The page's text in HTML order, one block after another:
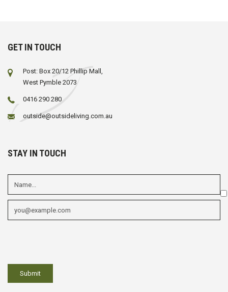
GET IN TOUCH
Post: Box 20/12 Phillip Mall,
West Pymble 2073
0416 290 280
outside@outsideliving.com.au
STAY IN TOUCH